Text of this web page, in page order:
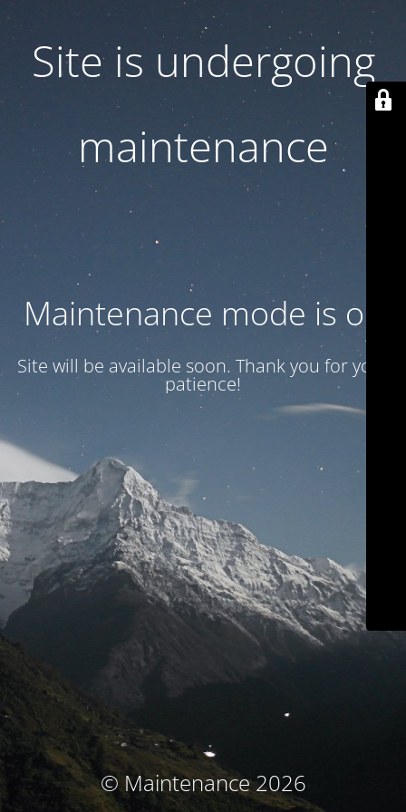
Site is undergoing
maintenance
Maintenance mode is on
Site will be available soon. Thank you for your
patience!
© Maintenance 2026